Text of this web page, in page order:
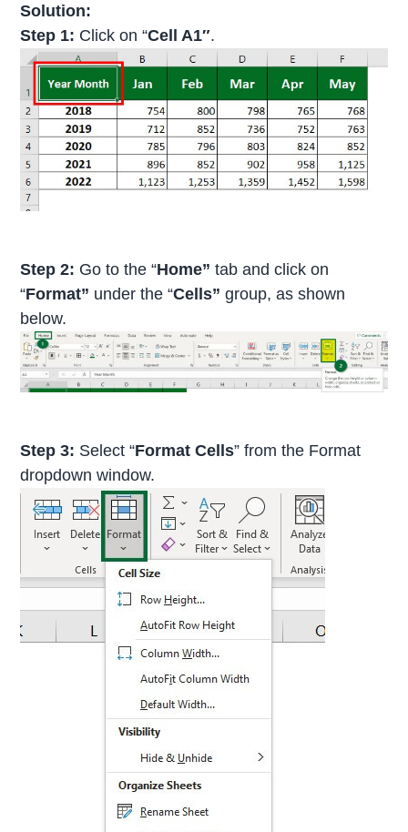
Solution:
Step 1: Click on “Cell A1″.
Step 2: Go to the “Home” tab and click on
“Format” under the “Cells” group, as shown
below.
Step 3: Select “Format Cells” from the Format
dropdown window.